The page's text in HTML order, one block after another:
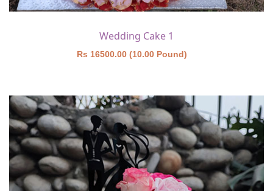
Wedding Cake 1
Rs 16500.00 (10.00 Pound)